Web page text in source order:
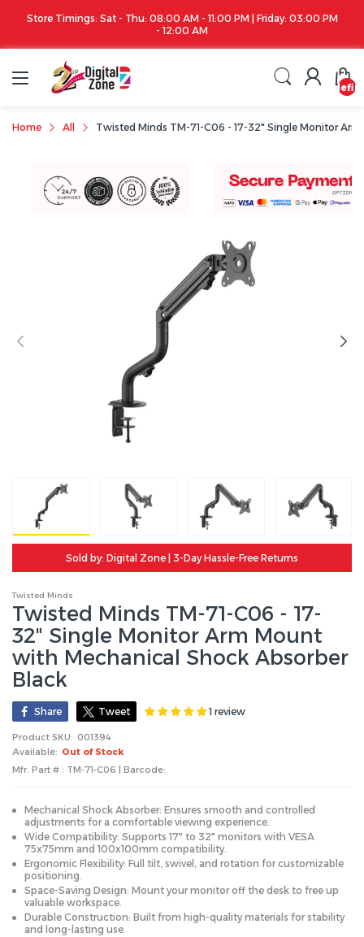
Store Timings: Sat - Thu: 08:00 AM - 11:00 PM | Friday: 03:00 PM
- 12:00 AM
Home All Twisted Minds TM-71-C06 - 17-32" Single Monitor
Sold by: Digital Zone | 3-Day Hassle-Free Returns
Twisted Minds
Twisted Minds TM-71-C06 - 17-
32" Single Monitor Arm Mount
with Mechanical Shock Absorber
Black
Share Tweet 1 review
Product SKU: 001394
Available: Out of Stock
Mfr. Part # : TM-71-C06 | Barcode:
Mechanical Shock Absorber: Ensures smooth and controlled
adjustments for a comfortable viewing experience.
Wide Compatibility: Supports 17" to 32" monitors with VESA
75x75mm and 100x100mm compatibility.
Ergonomic Flexibility: Full tilt, swivel, and rotation for customizable
positioning.
Space-Saving Design: Mount your monitor off the desk to free up
valuable workspace.
Durable Construction: Built from high-quality materials for stability
and long-lasting use.